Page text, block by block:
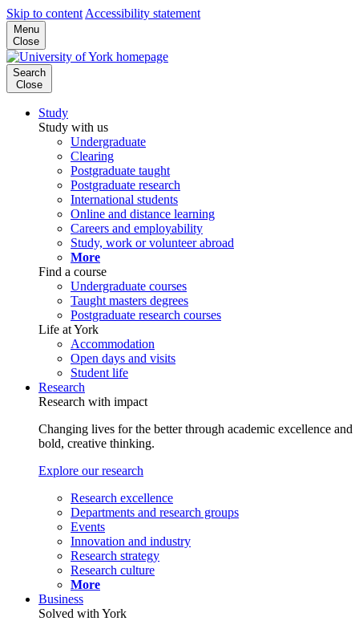
Skip to content Accessibility statement
Menu
Close
Search
Close
Study
Study with us
Undergraduate
Clearing
Postgraduate taught
Postgraduate research
International students
Online and distance learning
Careers and employability
Study, work or volunteer abroad
More
Find a course
Undergraduate courses
Taught masters degrees
Postgraduate research courses
Life at York
Accommodation
Open days and visits
Student life
Research
Research with impact
Changing lives for the better through academic excellence and
bold, creative thinking.
Explore our research
Research excellence
Departments and research groups
Events
Innovation and industry
Research strategy
Research culture
More
Business
Solved with York